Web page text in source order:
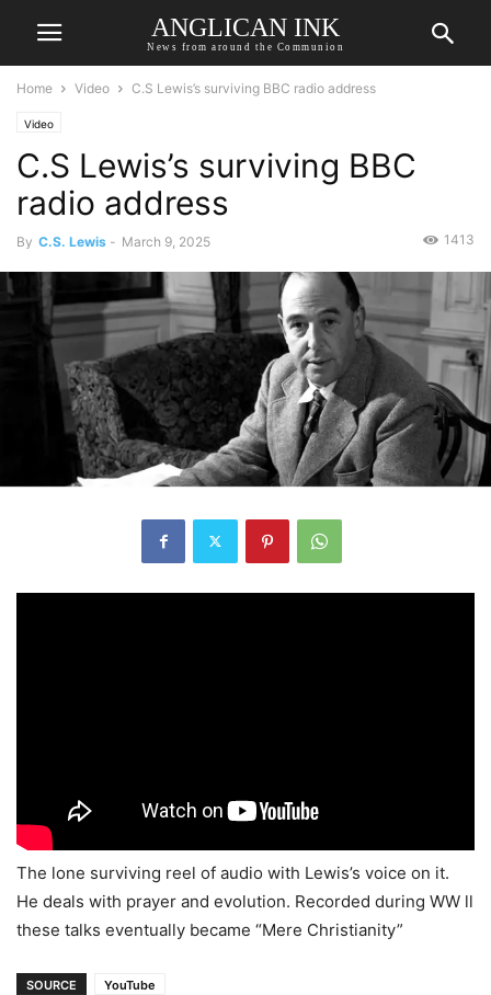
ANGLICAN INK
News from around the Communion
Home Video C.S Lewis’s surviving BBC radio address
Video
C.S Lewis’s surviving BBC
radio address
By C.S. Lewis - March 9, 2025 1413
The lone surviving reel of audio with Lewis’s voice on it.
He deals with prayer and evolution. Recorded during WW ll
these talks eventually became “Mere Christianity”
SOURCE
YouTube